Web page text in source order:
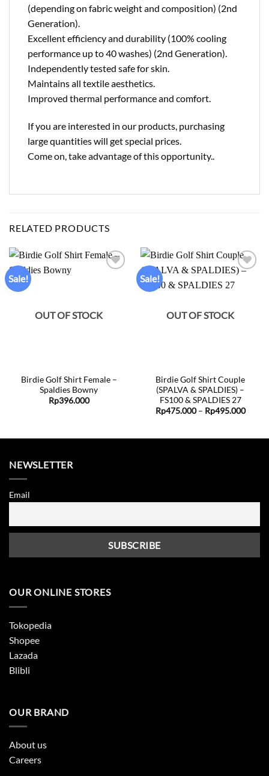
(depending on fabric weight and composition) (2nd
Generation).
Excellent efficiency and durability (100% cooling
performance up to 40 washes) (2nd Generation).
Independently tested safe for skin.
Maintains all textile aesthetics.
Improved thermal performance and comfort.
If you are interested in our products, purchasing
large quantities will get special prices.
Come on, take advantage of this opportunity..
RELATED PRODUCTS
Sale!
OUT OF STOCK
Birdie Golf Shirt Female –
Spaldies Bowny
Rp396.000
Sale!
OUT OF STOCK
Birdie Golf Shirt Couple
(SPALVA & SPALDIES) –
FS100 & SPALDIES 27
Rp475.000 – Rp495.000Price
NEWSLETTER
Email
OUR ONLINE STORES
Tokopedia
Shopee
Lazada
Blibli
OUR BRAND
About us
Careers